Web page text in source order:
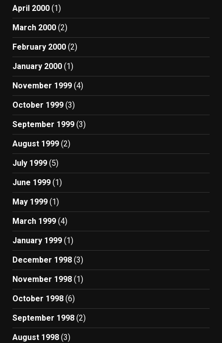
April 2000 (1)
March 2000 (2)
February 2000 (2)
January 2000 (1)
November 1999 (4)
October 1999 (3)
September 1999 (3)
August 1999 (2)
July 1999 (5)
June 1999 (1)
May 1999 (1)
March 1999 (4)
January 1999 (1)
December 1998 (3)
November 1998 (1)
October 1998 (6)
September 1998 (2)
August 1998 (3)